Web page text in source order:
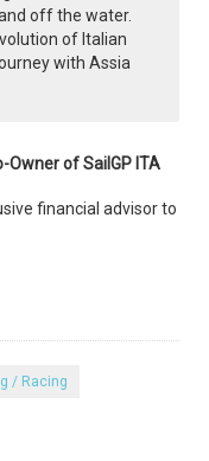
off the water.
of Italian
with Assia
Owner of SailGP ITA
financial advisor to
/ Racing